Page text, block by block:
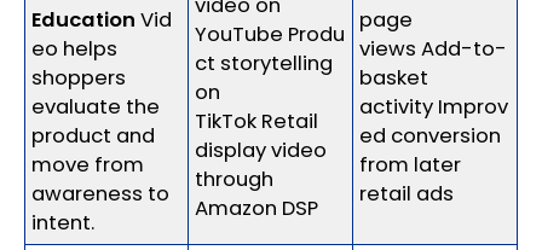
Education Vid
eo helps
shoppers
evaluate the
product and
move from
awareness to
intent.
video on
YouTube Produ
ct storytelling
on
TikTok Retail
display video
through
Amazon DSP
page
views Add-to-
basket
activity Improv
ed conversion
from later
retail ads